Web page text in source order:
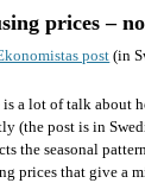
RIKSBANK
2013
prices –
post (in
is a lot of talk about
(the post is in
the seasonal
prices that give a